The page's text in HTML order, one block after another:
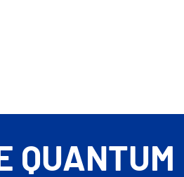
QUANTUM